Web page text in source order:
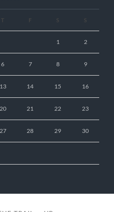
T F S S
1 2
6 7 8 9
13 14 15 16
20 21 22 23
27 28 29 30